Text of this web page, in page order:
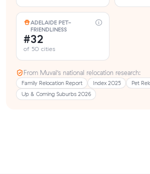
ADELAIDE PET-
FRIENDLINESS
#32
of 50 cities
From Muval’s national relocation research:
Family Relocation Report Index 2025
Pet
Up & Coming Suburbs 2026